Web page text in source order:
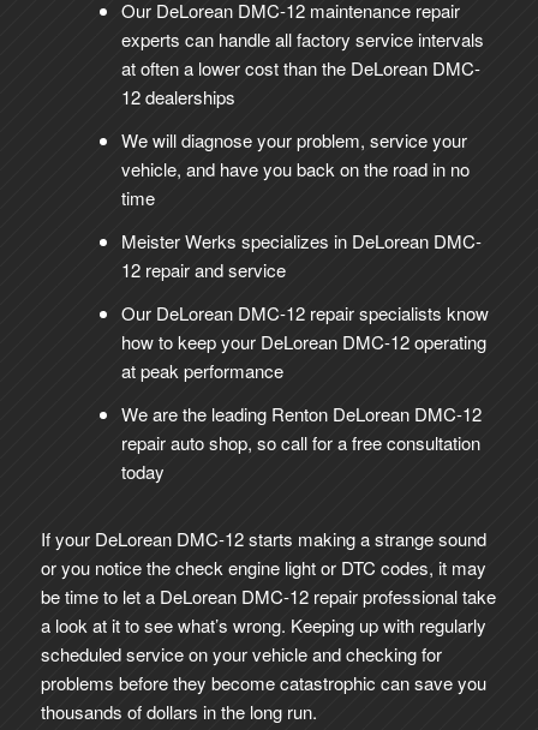
Our DeLorean DMC-12 maintenance repair
experts can handle all factory service intervals
at often a lower cost than the DeLorean DMC-
12 dealerships
We will diagnose your problem, service your
vehicle, and have you back on the road in no
time
Meister Werks specializes in DeLorean DMC-
12 repair and service
Our DeLorean DMC-12 repair specialists know
how to keep your DeLorean DMC-12 operating
at peak performance
We are the leading Renton DeLorean DMC-12
repair auto shop, so call for a free consultation
today
If your DeLorean DMC-12 starts making a strange sound
or you notice the check engine light or DTC codes, it may
be time to let a DeLorean DMC-12 repair professional take
a look at it to see what’s wrong. Keeping up with regularly
scheduled service on your vehicle and checking for
problems before they become catastrophic can save you
thousands of dollars in the long run.